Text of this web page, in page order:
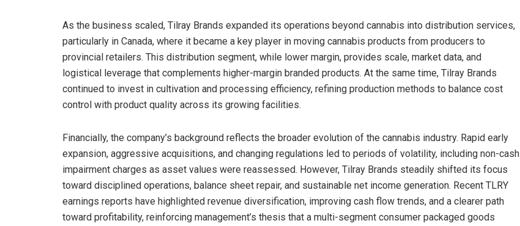
As the business scaled, Tilray Brands expanded its operations beyond cannabis into distribution services,
particularly in Canada, where it became a key player in moving cannabis products from producers to
provincial retailers. This distribution segment, while lower margin, provides scale, market data, and
logistical leverage that complements higher-margin branded products. At the same time, Tilray Brands
continued to invest in cultivation and processing efficiency, refining production methods to balance cost
control with product quality across its growing facilities.
Financially, the company’s background reflects the broader evolution of the cannabis industry. Rapid early
expansion, aggressive acquisitions, and changing regulations led to periods of volatility, including non-cash
impairment charges as asset values were reassessed. However, Tilray Brands steadily shifted its focus
toward disciplined operations, balance sheet repair, and sustainable net income generation. Recent TLRY
earnings reports have highlighted revenue diversification, improving cash flow trends, and a clearer path
toward profitability, reinforcing management’s thesis that a multi-segment consumer packaged goods